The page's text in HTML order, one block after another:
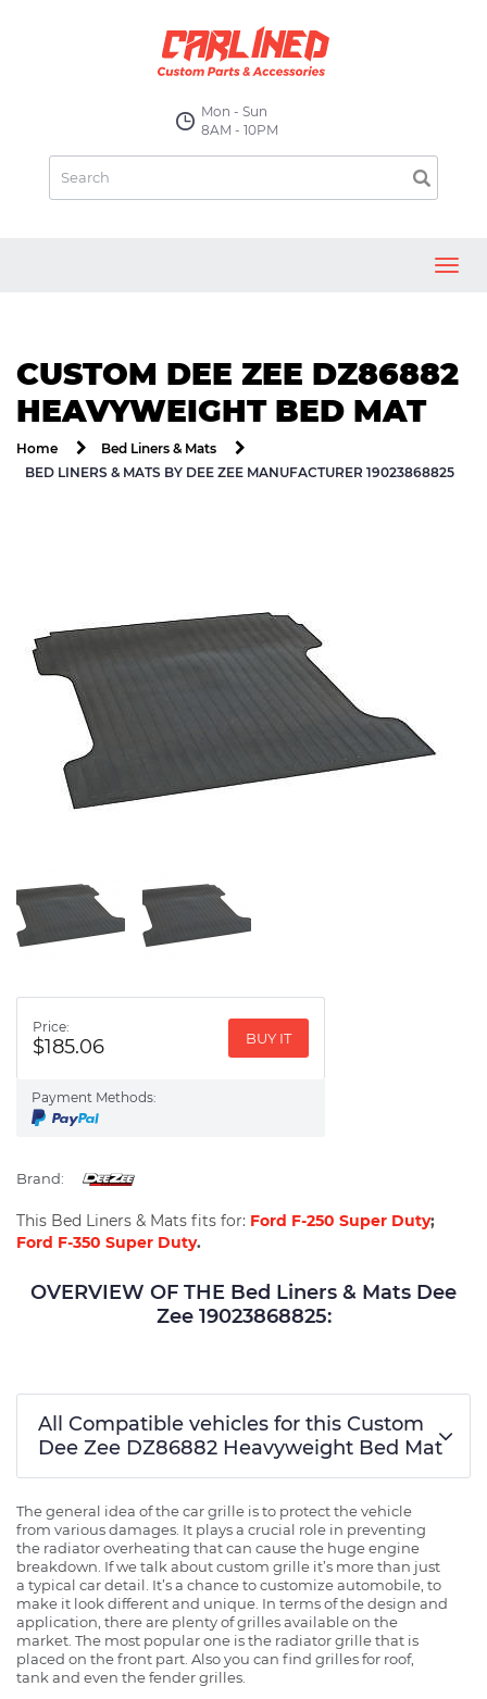
Mon - Sun
8AM - 10PM
CUSTOM DEE ZEE DZ86882
HEAVYWEIGHT BED MAT
Home
Bed Liners & Mats
BED LINERS & MATS BY DEE ZEE MANUFACTURER 19023868825
Price:
$185.06 BUY IT
Payment Methods:
Brand:
This Bed Liners & Mats fits for: Ford F-250 Super Duty;
Ford F-350 Super Duty.
OVERVIEW OF THE Bed Liners & Mats Dee
Zee 19023868825:
All Compatible vehicles for this Custom
Dee Zee DZ86882 Heavyweight Bed Mat
The general idea of the car grille is to protect the vehicle
from various damages. It plays a crucial role in preventing
the radiator overheating that can cause the huge engine
breakdown. If we talk about custom grille it’s more than just
a typical car detail. It’s a chance to customize automobile, to
make it look different and unique. In terms of the design and
application, there are plenty of grilles available on the
market. The most popular one is the radiator grille that is
placed on the front part. Also you can find grilles for roof,
tank and even the fender grilles.